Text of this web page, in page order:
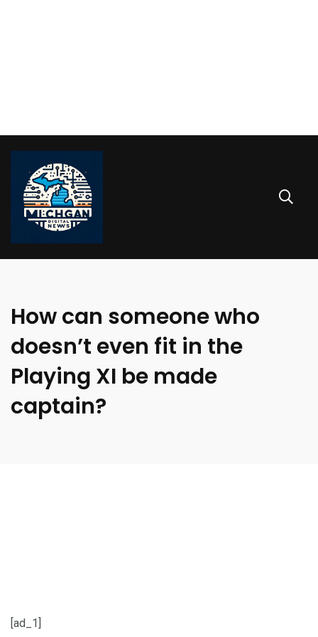
How can someone who
doesn’t even fit in the
Playing XI be made
captain?
[ad_1]